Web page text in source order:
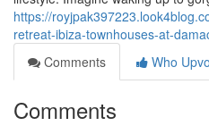
https://
retreat-ibiza-townhouses-at-
Comments
Who
Comments